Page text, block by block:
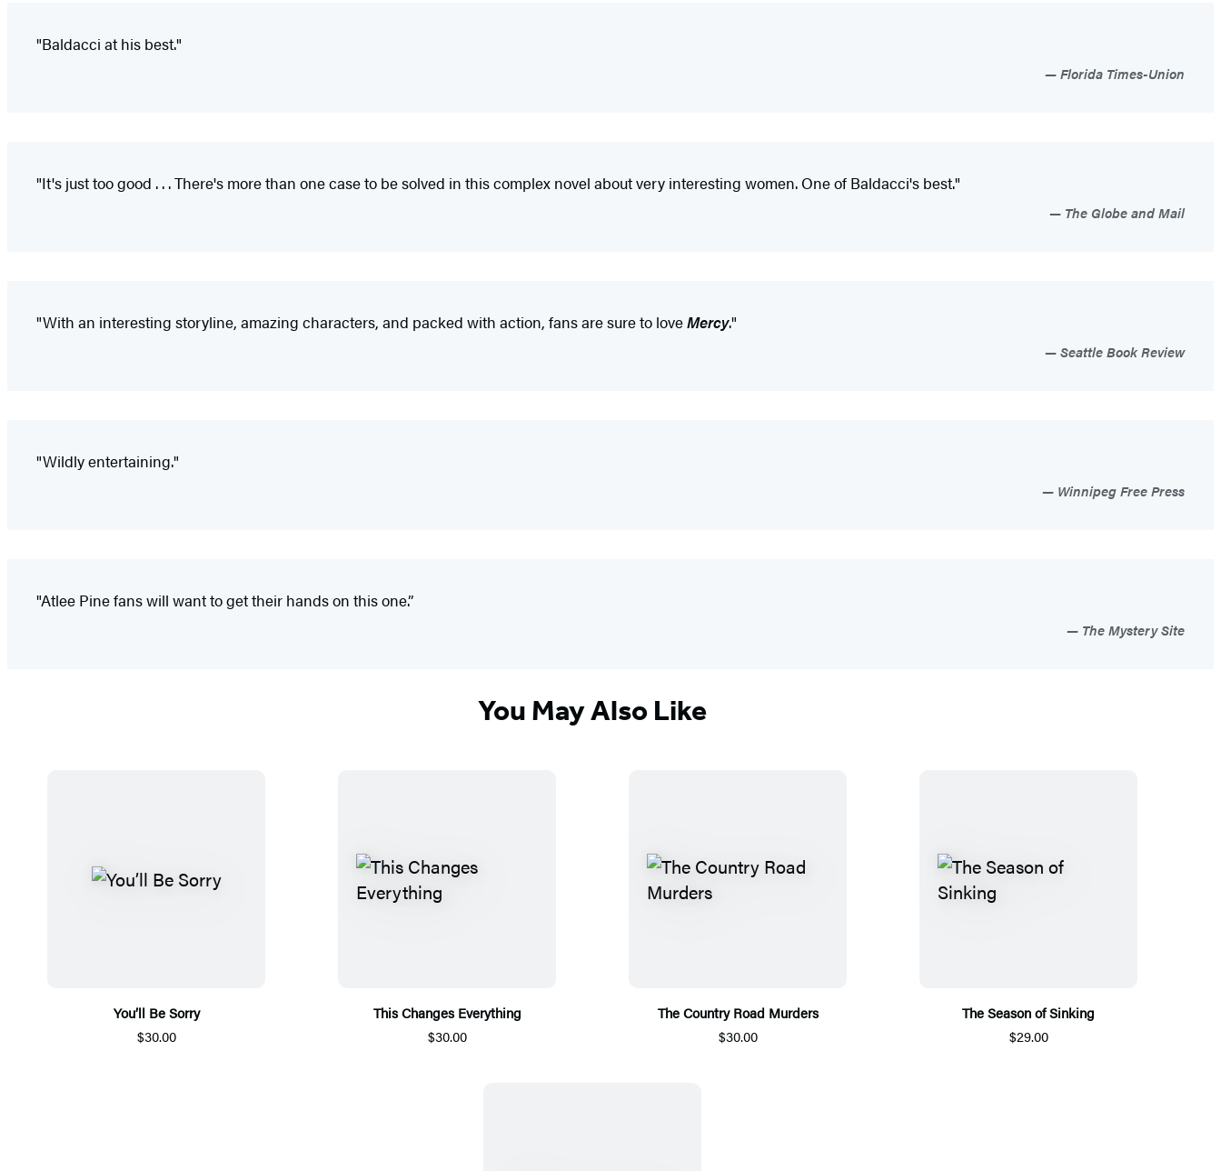
"Baldacci at his best."
Florida Times-Union
"It's just too good . . . There's more than one case to be solved in this complex novel about very interesting women. One of Baldacci's best."
The Globe and Mail
"With an interesting storyline, amazing characters, and packed with action, fans are sure to loveMercy."
Seattle Book Review
"Wildly entertaining."
Winnipeg Free Press
"Atlee Pine fans will want to get their hands on this one.”
The Mystery Site
You May Also Like
You’ll Be Sorry
$30.00
This Changes Everything
$30.00
The Country Road Murders
$30.00
The Season of Sinking
$29.00